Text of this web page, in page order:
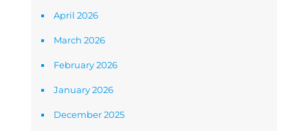
April 2026
March 2026
February 2026
January 2026
December 2025